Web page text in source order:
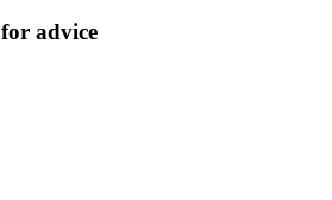
for advice